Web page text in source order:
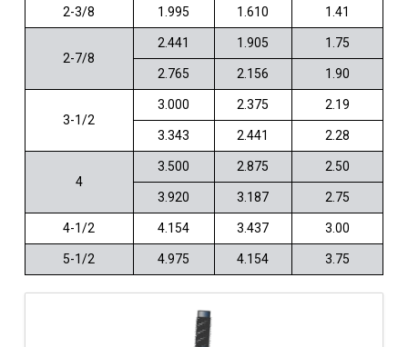
2-3/8 1.995 1.610 1.41
2-7/8
2.441 1.905 1.75
2.765 2.156 1.90
3-1/2
3.000 2.375 2.19
3.343 2.441 2.28
4
3.500 2.875 2.50
3.920 3.187 2.75
4-1/2 4.154 3.437 3.00
5-1/2 4.975 4.154 3.75